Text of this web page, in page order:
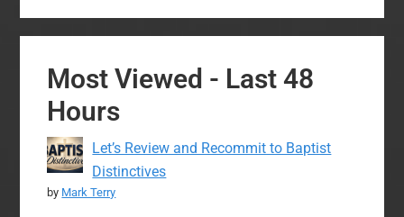
Most Viewed - Last 48
Hours
Let’s Review and Recommit to Baptist
Distinctives
by Mark Terry